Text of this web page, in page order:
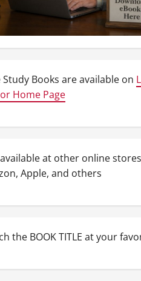
Study Books are available on
Home Page
at other online
Apple, and others
the BOOK TITLE at your